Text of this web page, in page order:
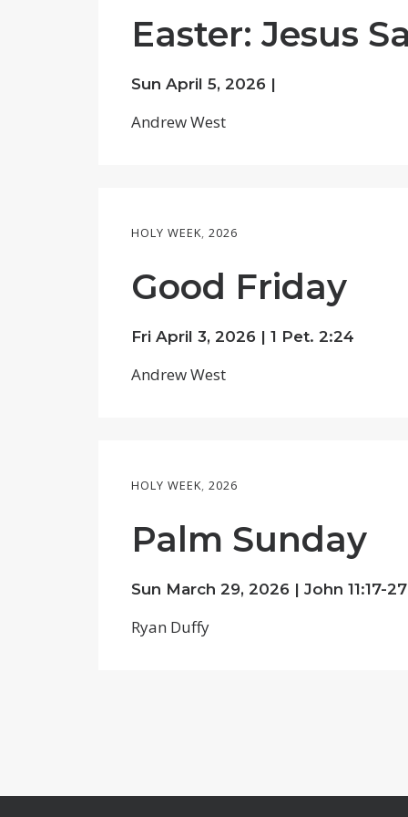
Easter: Jesus
Sun April 5, 2026 |
Andrew West
HOLY WEEK, 2026
Good Friday
Fri April 3, 2026 | 1 Pet. 2:24
Andrew West
HOLY WEEK, 2026
Palm Sunday
Sun March 29, 2026 | John 11:17-27
Ryan Duffy